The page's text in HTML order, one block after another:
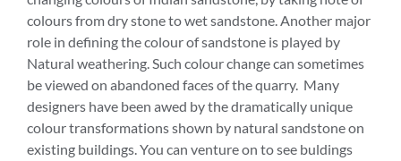
colours from dry stone to wet sandstone. Another major
role in defining the colour of sandstone is played by
Natural weathering. Such colour change can sometimes
be viewed on abandoned faces of the quarry. Many
designers have been awed by the dramatically unique
colour transformations shown by natural sandstone on
existing buildings. You can venture on to see buldings